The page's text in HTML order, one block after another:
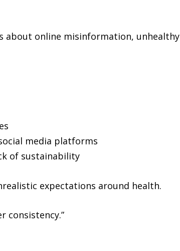
about online misinformation, unhealthy
media platforms
of sustainability
expectations around health.
consistency.”